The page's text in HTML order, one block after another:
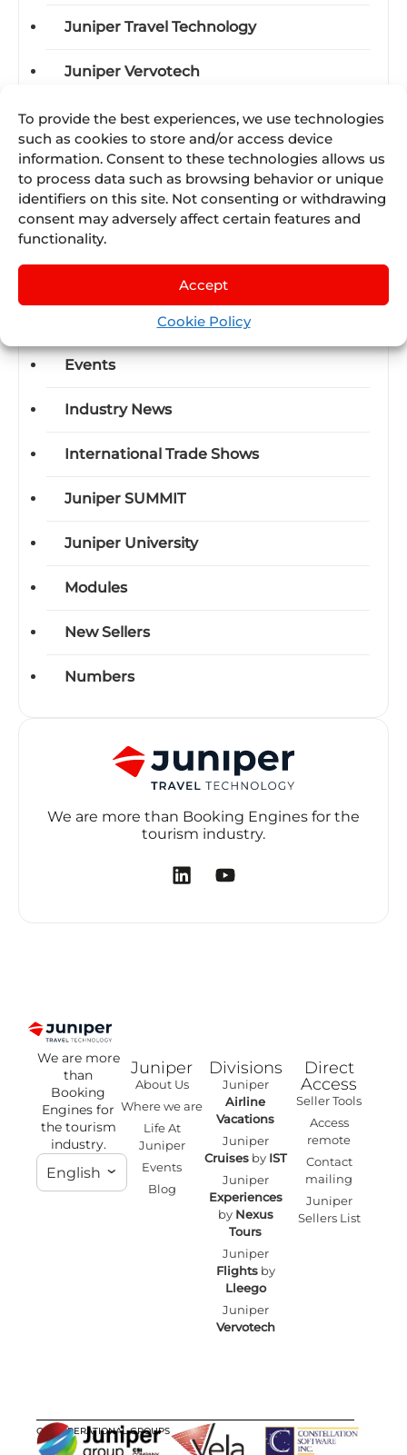
To provide the best experiences, we use technologies
such as cookies to store and/or access device
information. Consent to these technologies allows us
to process data such as browsing behavior or unique
identifiers on this site. Not consenting or withdrawing
consent may adversely affect certain features and
functionality.
Accept
Cookie Policy
Juniper Travel Technology
Juniper Vervotech
Categories
Acquisitions
Awards
Certifications
Events
Industry News
International Trade Shows
Juniper SUMMIT
Juniper University
Modules
New Sellers
Numbers
We are more than Booking Engines for the
tourism industry.
We are more
than
Booking
Engines for
the tourism
industry.
English
Juniper
About Us
Where we are
Life At
Juniper
Events
Blog
Divisions
Juniper
Airline
Vacations
Juniper
Cruisesby IST
Juniper
Experiences
by Nexus
Tours
Juniper
Flightsby
Lleego
Juniper
Vervotech
Direct
Access
Seller Tools
Access
remote
Contact
mailing
Juniper
Sellers List
OUR OPERATIONAL GROUPS